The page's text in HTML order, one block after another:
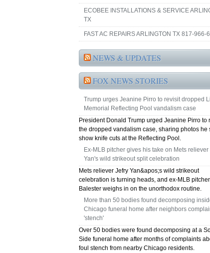
ECOBEE INSTALLATIONS & SERVICE
TX
FAST AC REPAIRS ARLINGTON TX 817-966-
NEWS & UPDATES
FOX NEWS STORIES
Trump urges Jeanine Pirro to revisit dropped
Memorial Reflecting Pool vandalism case
President Donald Trump urged Jeanine Pirro to
the dropped vandalism case, sharing photos he
show knife cuts at the Reflecting Pool.
Ex-MLB pitcher gives his take on Mets reliever
Yan's wild strikeout split celebration
Mets reliever Jefry Yan&apos;s wild strikeout
celebration is turning heads, and ex-MLB
Balester weighs in on the unorthodox routine.
More than 50 bodies found decomposing
Chicago funeral home after neighbors
'stench'
Over 50 bodies were found decomposing at a
Side funeral home after months of complaints
foul stench from nearby Chicago residents.